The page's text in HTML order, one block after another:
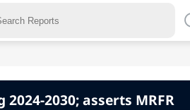
2030; asserts MRFR